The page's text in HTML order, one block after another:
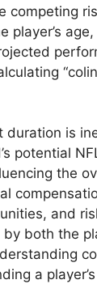
competing
player’s
duration is
potential
the
and
both the
a